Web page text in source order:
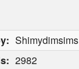
Shimydimsims
2982